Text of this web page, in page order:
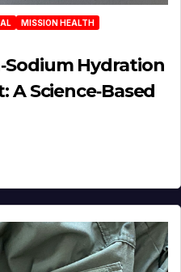
MISSION HEALTH
Hydration
Science‑Based